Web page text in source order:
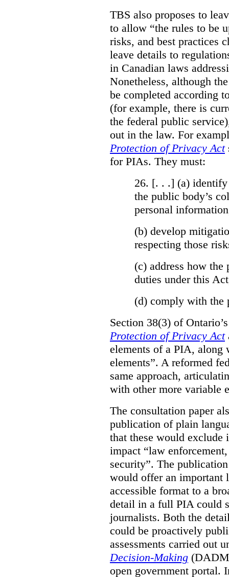
TBS also proposes to
to allow “the rules to be
risks, and best practices
leave details to
in Canadian laws
Nonetheless, although
be completed according
(for example, there is
the federal public
out in the law. For
Protection of Privacy Act
for PIAs. They must:
26. [. . .] (a) identify
the public body’s
personal
(b) develop
respecting those
(c) address how
duties under this
(d) comply with the
Section 38(3) of
Protection of Privacy Act
elements of a PIA, along
elements”. A reformed
same approach,
with other more variable
The consultation paper
publication of plain
that these would
impact “law
security”. The
would offer an important
accessible format to a
detail in a full PIA could
journalists. Both the
could be proactively
assessments carried out
Decision-Making
open government portal.